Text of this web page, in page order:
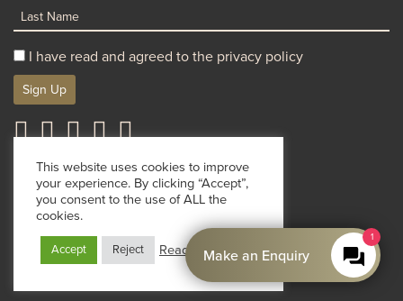
I have read and agreed to the privacy policy
Sign Up
Terms & Conditions Privacy Policy
Cookie Policy
© Clinetix 2026
By : Nomadix Media
This website uses cookies to improve
your experience. By clicking “Accept”,
you consent to the use of ALL the
cookies.
Accept Reject Read More
1
Make an Enquiry